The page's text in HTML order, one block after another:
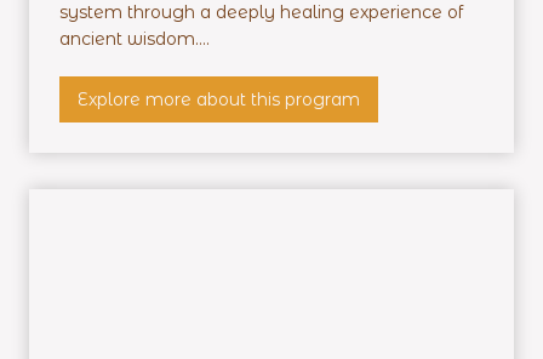
system through a deeply healing experience of
ancient wisdom....
Explore more about this program
i